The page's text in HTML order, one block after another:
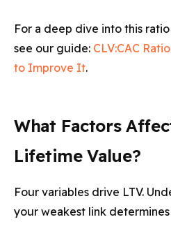
For a deep dive into this
see our guide: CLV:CAC
to Improve It.
What Factors
Lifetime Value?
Four variables drive LTV.
your weakest link